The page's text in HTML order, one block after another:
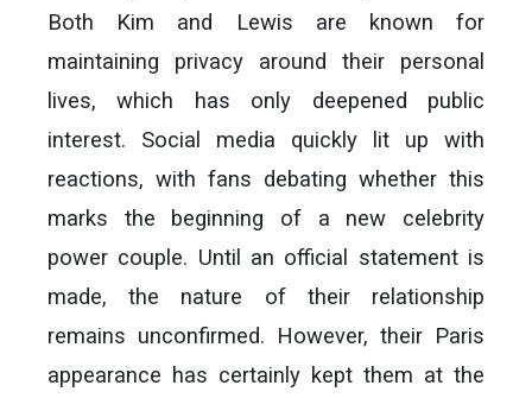
Both Kim and Lewis are known for
maintaining privacy around their personal
lives, which has only deepened public
interest. Social media quickly lit up with
reactions, with fans debating whether this
marks the beginning of a new celebrity
power couple. Until an official statement is
made, the nature of their relationship
remains unconfirmed. However, their Paris
appearance has certainly kept them at the